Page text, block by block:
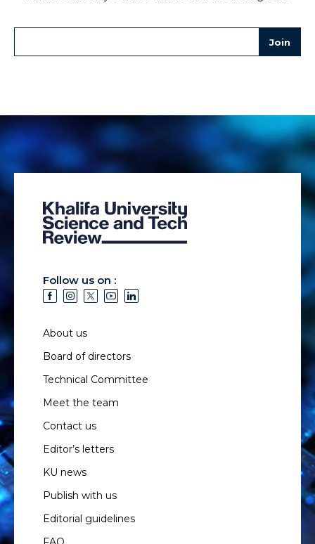
Follow us on :
About us
Board of directors
Technical Committee
Meet the team
Contact us
Editor’s letters
KU news
Publish with us
Editorial guidelines